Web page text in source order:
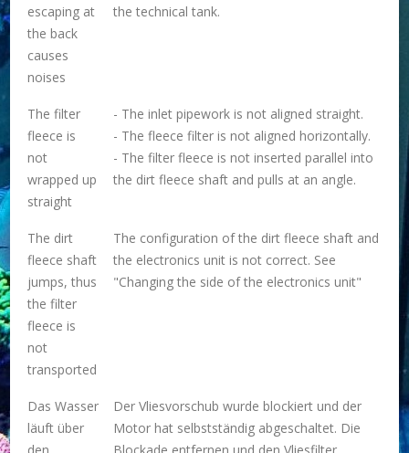
escaping at
the back
causes
noises
the technical tank.
The filter
fleece is
not
wrapped up
straight
- The inlet pipework is not aligned straight.
- The fleece filter is not aligned horizontally.
- The filter fleece is not inserted parallel into
the dirt fleece shaft and pulls at an angle.
The dirt
fleece shaft
jumps, thus
the filter
fleece is
not
transported
The configuration of the dirt fleece shaft and
the electronics unit is not correct. See
"Changing the side of the electronics unit"
Das Wasser
läuft über
Der Vliesvorschub wurde blockiert und der
Motor hat selbstständig abgeschaltet. Die